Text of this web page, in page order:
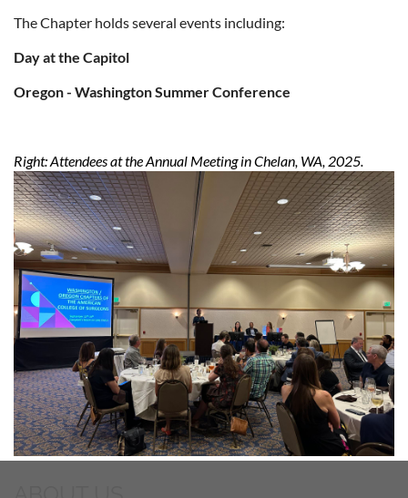
The Chapter holds several events including:
Day at the Capitol
Oregon - Washington Summer Conference
Right: Attendees at the Annual Meeting in Chelan, WA, 2025.